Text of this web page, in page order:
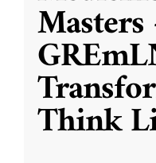
Think